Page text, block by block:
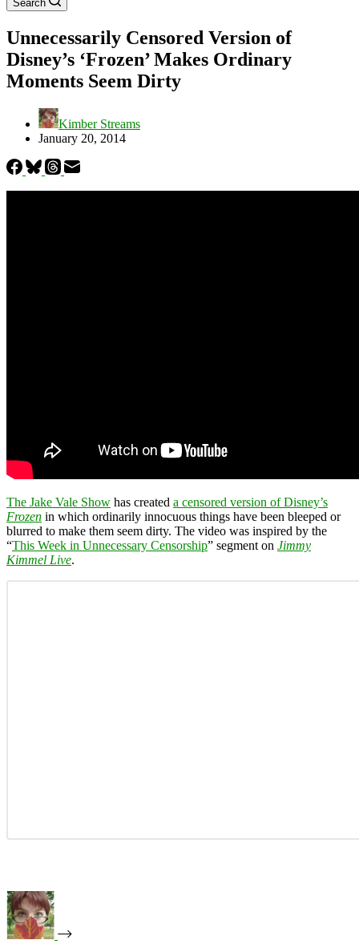
Search
Unnecessarily Censored Version of
Disney’s ‘Frozen’ Makes Ordinary
Moments Seem Dirty
Kimber Streams
January 20, 2014
The Jake Vale Show has created a censored version of Disney’s
Frozen in which ordinarily innocuous things have been bleeped or
blurred to make them seem dirty. The video was inspired by the
“This Week in Unnecessary Censorship” segment on Jimmy
Kimmel Live.